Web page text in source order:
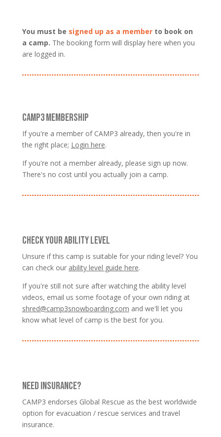
You must be signed up as a memberto book on
a camp. The booking form will display here when you
are logged in.
CAMP3 MEMBERSHIP
If you're a member of CAMP3 already, then you're in
the right place; Login here.
If you're not a member already, please sign up now.
There's no cost until you actually join a camp.
CHECK YOUR ABILITY LEVEL
Unsure if this camp is suitable for your riding level? You
can check our ability level guide here.
If you're still not sure after watching the ability level
videos, email us some footage of your own riding at
shred@camp3snowboarding.com and we'll let you
know what level of camp is the best for you.
NEED INSURANCE?
CAMP3 endorses Global Rescue as the best worldwide
option for evacuation / rescue services and travel
insurance.